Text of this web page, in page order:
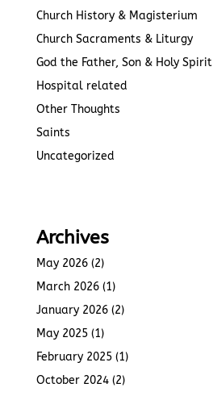
Church History & Magisterium
Church Sacraments & Liturgy
God the Father, Son & Holy Spirit
Hospital related
Other Thoughts
Saints
Uncategorized
Archives
May 2026(2)
March 2026(1)
January 2026(2)
May 2025(1)
February 2025(1)
October 2024(2)